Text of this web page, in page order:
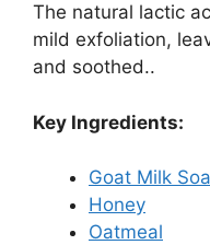
The natural lactic
mild exfoliation,
and soothed..
Key Ingredients:
Goat Milk
Honey
Oatmeal